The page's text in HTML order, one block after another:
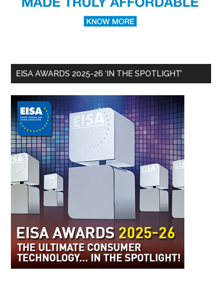
EISA AWARDS 2025-26 ‘IN THE SPOTLIGHT’